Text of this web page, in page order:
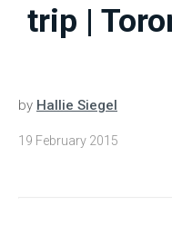
trip |
by Hallie Siegel
19 February 2015